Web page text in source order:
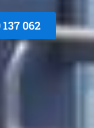
137 062